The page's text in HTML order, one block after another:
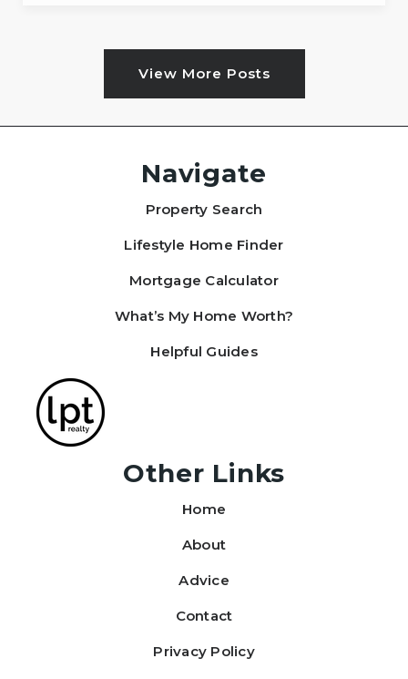
View More Posts
Navigate
Property Search
Lifestyle Home Finder
Mortgage Calculator
What’s My Home Worth?
Helpful Guides
Other Links
Home
About
Advice
Contact
Privacy Policy